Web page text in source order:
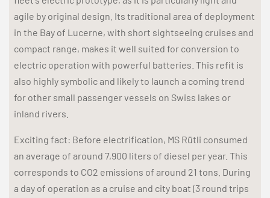
agile by original design. Its traditional area of deployment
in the Bay of Lucerne, with short sightseeing cruises and
compact range, makes it well suited for conversion to
electric operation with powerful batteries. This refit is
also highly symbolic and likely to launch a coming trend
for other small passenger vessels on Swiss lakes or
inland rivers.
Exciting fact: Before electrification, MS Rütli consumed
an average of around 7,900 liters of diesel per year. This
corresponds to CO2 emissions of around 21 tons. During
a day of operation as a cruise and city boat (3 round trips